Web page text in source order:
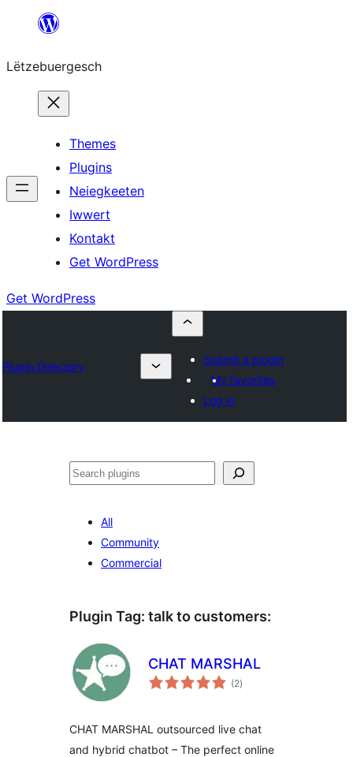
content
Lëtzebuergesch
Themes
Plugins
Neiegkeeten
Iwwert
Kontakt
Get WordPress
Get WordPress
Plugin Directory
Submit a plugin
My favorites
Log in
Sichen
All
Community
Commercial
Plugin Tag: talk to customers:
CHAT MARSHAL
(2total
ratings
)
CHAT MARSHAL outsourced live chat
and hybrid chatbot – The perfect online